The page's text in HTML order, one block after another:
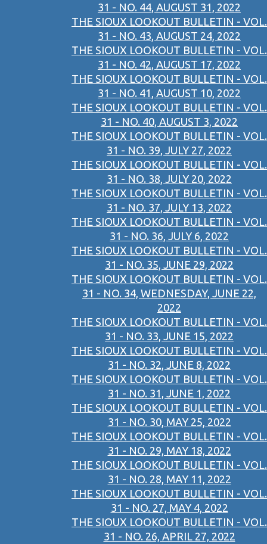
31 - NO. 44, AUGUST 31, 2022
THE SIOUX LOOKOUT BULLETIN - VOL.
31 - NO. 43, AUGUST 24, 2022
THE SIOUX LOOKOUT BULLETIN - VOL.
31 - NO. 42, AUGUST 17, 2022
THE SIOUX LOOKOUT BULLETIN - VOL.
31 - NO. 41, AUGUST 10, 2022
THE SIOUX LOOKOUT BULLETIN - VOL.
31 - NO. 40, AUGUST 3, 2022
THE SIOUX LOOKOUT BULLETIN - VOL.
31 - NO. 39, JULY 27, 2022
THE SIOUX LOOKOUT BULLETIN - VOL.
31 - NO. 38, JULY 20, 2022
THE SIOUX LOOKOUT BULLETIN - VOL.
31 - NO. 37, JULY 13, 2022
THE SIOUX LOOKOUT BULLETIN - VOL.
31 - NO. 36, JULY 6, 2022
THE SIOUX LOOKOUT BULLETIN - VOL.
31 - NO. 35, JUNE 29, 2022
THE SIOUX LOOKOUT BULLETIN - VOL.
31 - NO. 34, WEDNESDAY, JUNE 22,
2022
THE SIOUX LOOKOUT BULLETIN - VOL.
31 - NO. 33, JUNE 15, 2022
THE SIOUX LOOKOUT BULLETIN - VOL.
31 - NO. 32, JUNE 8, 2022
THE SIOUX LOOKOUT BULLETIN - VOL.
31 - NO. 31, JUNE 1, 2022
THE SIOUX LOOKOUT BULLETIN - VOL.
31 - NO. 30, MAY 25, 2022
THE SIOUX LOOKOUT BULLETIN - VOL.
31 - NO. 29, MAY 18, 2022
THE SIOUX LOOKOUT BULLETIN - VOL.
31 - NO. 28, MAY 11, 2022
THE SIOUX LOOKOUT BULLETIN - VOL.
31 - NO. 27, MAY 4, 2022
THE SIOUX LOOKOUT BULLETIN - VOL.
31 - NO. 26, APRIL 27, 2022